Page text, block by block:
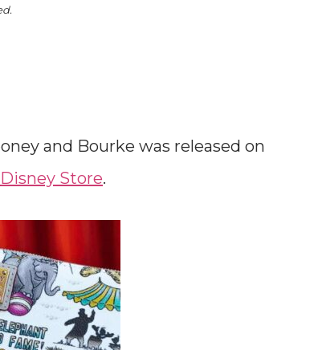
and Bourke was released on
Disney Store.